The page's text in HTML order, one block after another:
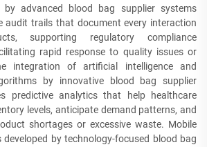
by advanced blood bag supplier systems
audit trails that document every interaction
supporting regulatory compliance
rapid response to quality issues or
integration of artificial intelligence and
by innovative blood bag supplier
predictive analytics that help healthcare
levels, anticipate demand patterns, and
shortages or excessive waste. Mobile
by technology-focused blood bag